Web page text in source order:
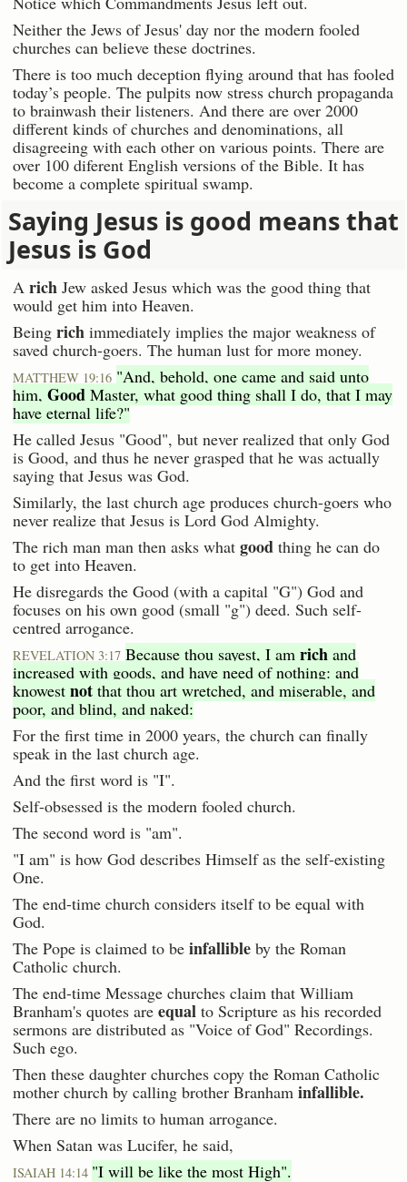
Neither the Jews of Jesus' day nor the modern fooled
churches can believe these doctrines.
There is too much deception flying around that has fooled
today’s people. The pulpits now stress church propaganda
to brainwash their listeners. And there are over 2000
different kinds of churches and denominations, all
disagreeing with each other on various points. There are
over 100 diferent English versions of the Bible. It has
become a complete spiritual swamp.
Saying Jesus is good means that
Jesus is God
A rich Jew asked Jesus which was the good thing that
would get him into Heaven.
Being rich immediately implies the major weakness of
saved church-goers. The human lust for more money.
MATTHEW 19:16 "And, behold, one came and said unto
him, Good Master, what good thing shall I do, that I may
have eternal life?"
He called Jesus "Good", but never realized that only God
is Good, and thus he never grasped that he was actually
saying that Jesus was God.
Similarly, the last church age produces church-goers who
never realize that Jesus is Lord God Almighty.
The rich man man then asks what good thing he can do
to get into Heaven.
He disregards the Good (with a capital "G") God and
focuses on his own good (small "g") deed. Such self-
centred arrogance.
REVELATION 3:17 Because thou sayest, I am rich and
increased with goods, and have need of nothing: and
knowest not that thou art wretched, and miserable, and
poor, and blind, and naked:
For the first time in 2000 years, the church can finally
speak in the last church age.
And the first word is "I".
Self-obsessed is the modern fooled church.
The second word is "am".
"I am" is how God describes Himself as the self-existing
One.
The end-time church considers itself to be equal with
God.
The Pope is claimed to be infallible by the Roman
Catholic church.
The end-time Message churches claim that William
Branham's quotes are equal to Scripture as his recorded
sermons are distributed as "Voice of God" Recordings.
Such ego.
Then these daughter churches copy the Roman Catholic
mother church by calling brother Branham infallible.
There are no limits to human arrogance.
When Satan was Lucifer, he said,
ISAIAH 14:14 "I will be like the most High".